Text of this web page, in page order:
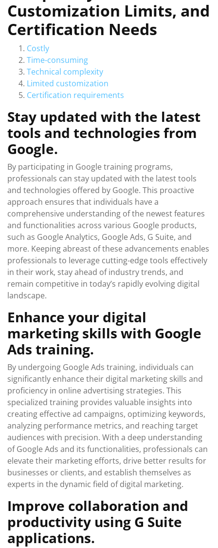
Customization Limits, and
Certification Needs
Costly
Time-consuming
Technical complexity
Limited customization
Certification requirements
Stay updated with the latest
tools and technologies from
Google.
By participating in Google training programs,
professionals can stay updated with the latest tools
and technologies offered by Google. This proactive
approach ensures that individuals have a
comprehensive understanding of the newest features
and functionalities across various Google products,
such as Google Analytics, Google Ads, G Suite, and
more. Keeping abreast of these advancements enables
professionals to leverage cutting-edge tools effectively
in their work, stay ahead of industry trends, and
remain competitive in today’s rapidly evolving digital
landscape.
Enhance your digital
marketing skills with Google
Ads training.
By undergoing Google Ads training, individuals can
significantly enhance their digital marketing skills and
proficiency in online advertising strategies. This
specialized training provides valuable insights into
creating effective ad campaigns, optimizing keywords,
analyzing performance metrics, and reaching target
audiences with precision. With a deep understanding
of Google Ads and its functionalities, professionals can
elevate their marketing efforts, drive better results for
businesses or clients, and establish themselves as
experts in the dynamic field of digital marketing.
Improve collaboration and
productivity using G Suite
applications.